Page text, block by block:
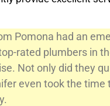
Pomona had an
rated plumbers in
Not only did they
even took the time